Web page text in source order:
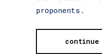
proponents.
continue